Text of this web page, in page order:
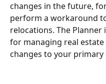
changes in the future,
perform a workaround
relocations. The
for managing real
changes to your primary